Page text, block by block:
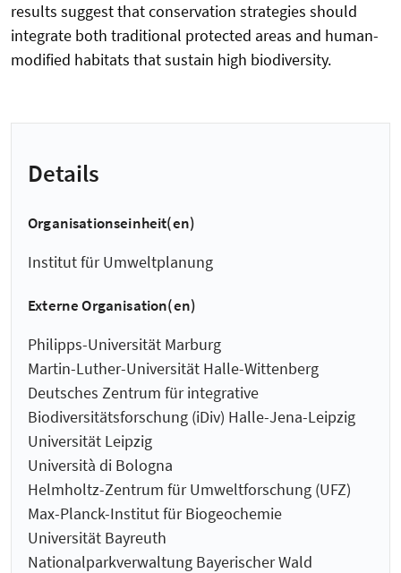
results suggest that conservation strategies should
integrate both traditional protected areas and human-
modified habitats that sustain high biodiversity.
Details
Organisationseinheit(en)
Institut für Umweltplanung
Externe Organisation(en)
Philipps-Universität Marburg
Martin-Luther-Universität Halle-Wittenberg
Deutsches Zentrum für integrative
Biodiversitätsforschung (iDiv) Halle-Jena-Leipzig
Universität Leipzig
Università di Bologna
Helmholtz-Zentrum für Umweltforschung (UFZ)
Max-Planck-Institut für Biogeochemie
Universität Bayreuth
Nationalparkverwaltung Bayerischer Wald